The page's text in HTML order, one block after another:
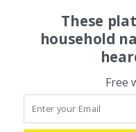
These
household
Free